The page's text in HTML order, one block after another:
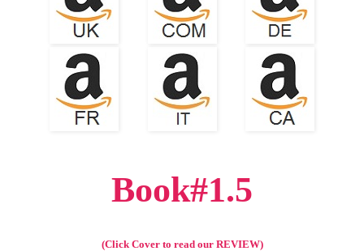
Book#1.5
(Click Cover to read our REVIEW)